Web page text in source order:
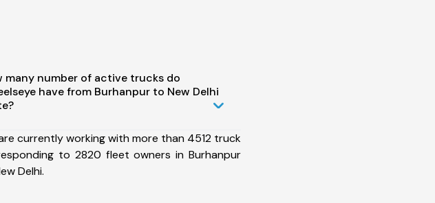
many number of active trucks do
have from Burhanpur to New Delhi
currently working with more than 4512 truck
to 2820 fleet owners in Burhanpur
Delhi.